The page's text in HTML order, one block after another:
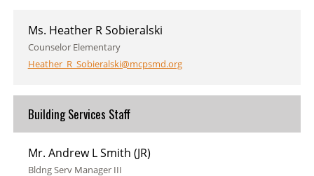
Ms. Heather R Sobieralski
Counselor Elementary
Heather_R_Sobieralski@mcpsmd.org
Building Services Staff
Mr. Andrew L Smith (JR)
Bldng Serv Manager III